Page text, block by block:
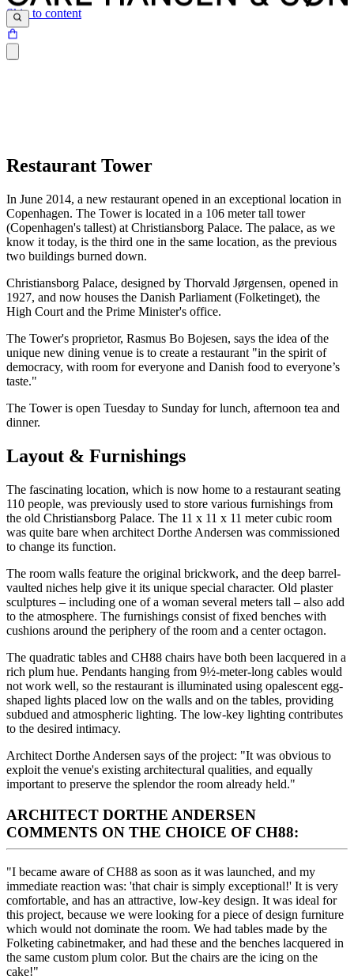
Skip to content
Restaurant Tower
In June 2014, a new restaurant opened in an exceptional location in
Copenhagen. The Tower is located in a 106 meter tall tower
(Copenhagen's tallest) at Christiansborg Palace. The palace, as we
know it today, is the third one in the same location, as the previous
two buildings burned down.
Christiansborg Palace, designed by Thorvald Jørgensen, opened in
1927, and now houses the Danish Parliament (Folketinget), the
High Court and the Prime Minister's office.
The Tower's proprietor, Rasmus Bo Bojesen, says the idea of the
unique new dining venue is to create a restaurant "in the spirit of
democracy, with room for everyone and Danish food to everyone’s
taste."
The Tower is open Tuesday to Sunday for lunch, afternoon tea and
dinner.
Layout & Furnishings
The fascinating location, which is now home to a restaurant seating
110 people, was previously used to store various furnishings from
the old Christiansborg Palace. The 11 x 11 x 11 meter cubic room
was quite bare when architect Dorthe Andersen was commissioned
to change its function.
The room walls feature the original brickwork, and the deep barrel-
vaulted niches help give it its unique special character. Old plaster
sculptures – including one of a woman several meters tall – also add
to the atmosphere. The furnishings consist of fixed benches with
cushions around the periphery of the room and a center octagon.
The quadratic tables and CH88 chairs have both been lacquered in a
rich plum hue. Pendants hanging from 9½-meter-long cables would
not work well, so the restaurant is illuminated using opalescent egg-
shaped lights placed low on the walls and on the tables, providing
subdued and atmospheric lighting. The low-key lighting contributes
to the desired intimacy.
Architect Dorthe Andersen says of the project: "It was obvious to
exploit the venue's existing architectural qualities, and equally
important to preserve the splendor the room already held."
ARCHITECT DORTHE ANDERSEN
COMMENTS ON THE CHOICE OF CH88:
"I became aware of CH88 as soon as it was launched, and my
immediate reaction was: 'that chair is simply exceptional!' It is very
comfortable, and has an attractive, low-key design. It was ideal for
this project, because we were looking for a piece of design furniture
which would not dominate the room. We had tables made by the
Folketing cabinetmaker, and had these and the benches lacquered in
the same custom plum color. But the chairs are the icing on the
cake!"